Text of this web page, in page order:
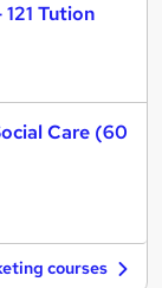
Tution
Care (60
courses